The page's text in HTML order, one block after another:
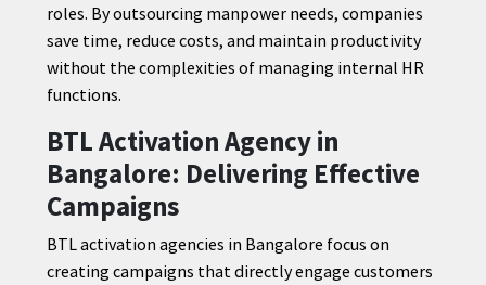
roles. By outsourcing manpower needs, companies
save time, reduce costs, and maintain productivity
without the complexities of managing internal HR
functions.
BTL Activation Agency in
Bangalore: Delivering Effective
Campaigns
BTL activation agencies in Bangalore focus on
creating campaigns that directly engage customers